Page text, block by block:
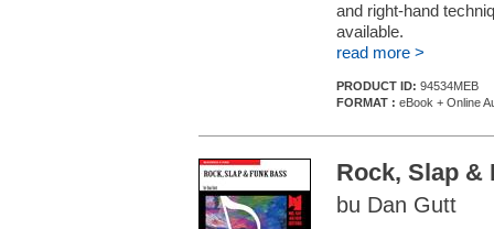
and right-hand
available.
read more >
PRODUCT ID: 94534MEB
FORMAT : eBook + Online
Rock, Slap &
bu Dan Gutt